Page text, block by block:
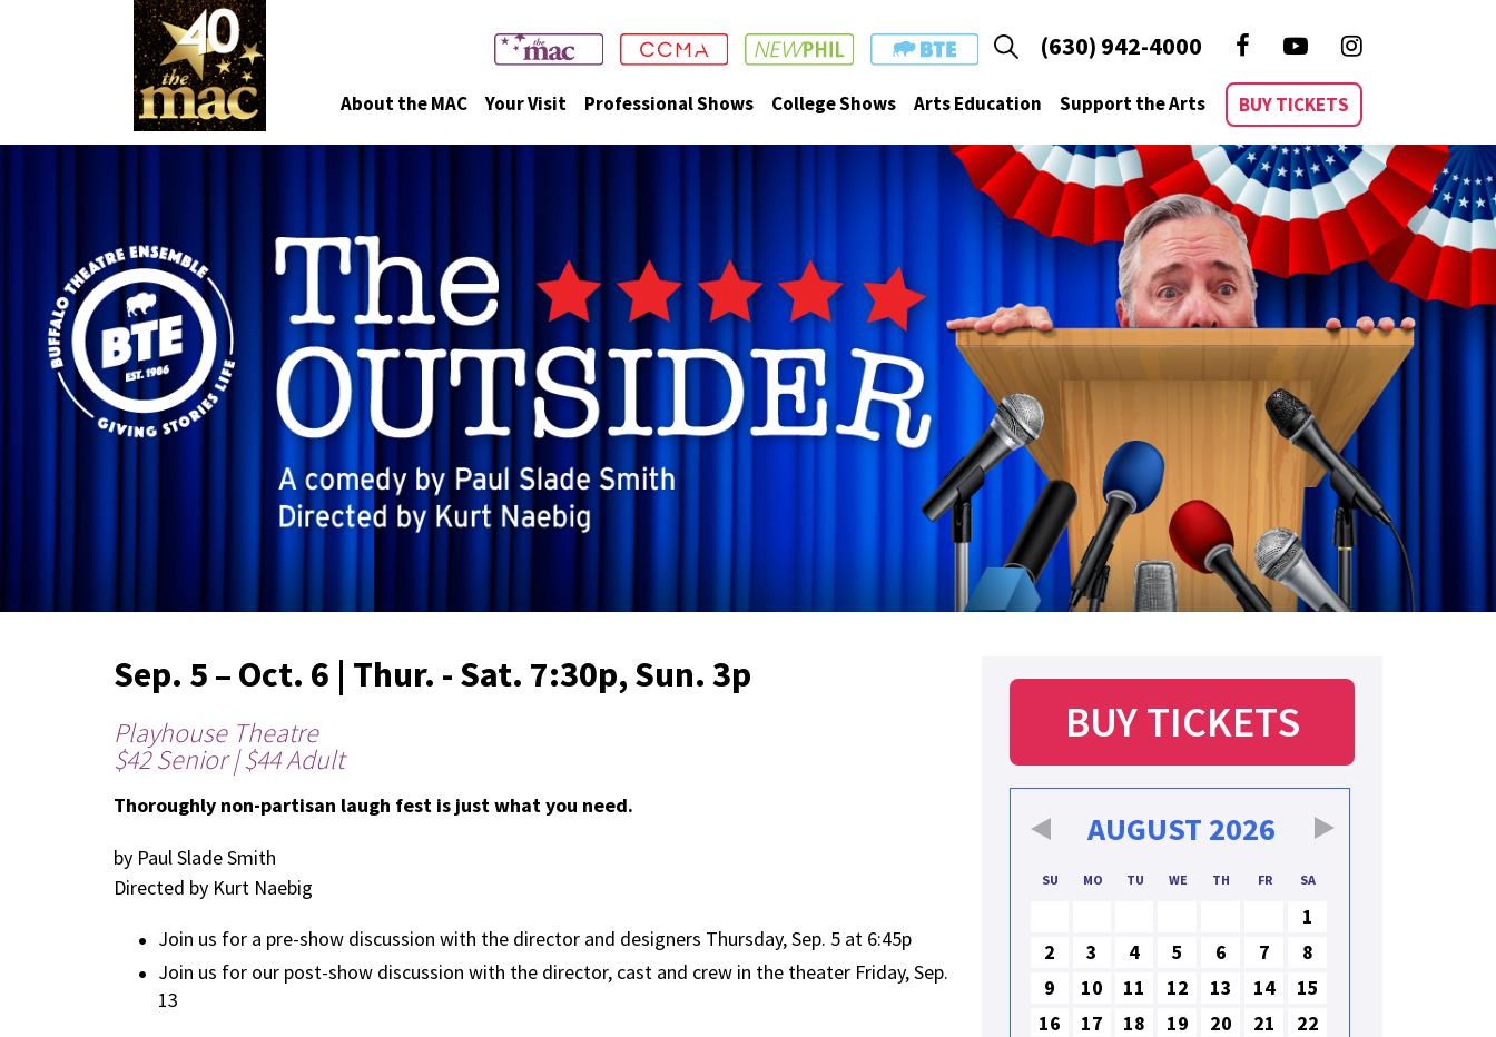
(630) 942-4000
About the MAC Your Visit Professional Shows College Shows Arts Education Support the Arts BUY TICKETS
Sep. 5 – Oct. 6 | Thur. - Sat. 7:30p, Sun. 3p
Playhouse Theatre
$42 Senior | $44 Adult
Thoroughly non-partisan laugh fest is just what you need.
by Paul Slade Smith
Directed by Kurt Naebig
Join us for a pre-show discussion with the director and designers Thursday, Sep. 5 at 6:45p
Join us for our post-show discussion with the director, cast and crew in the theater Friday, Sep.
13
BUY TICKETS
AUGUST 2026
SU MO TU WE TH FR SA
1
2
3 4 5 6 7
8
9
10 11 12 13 14
15
16
17 18 19 20 21
22